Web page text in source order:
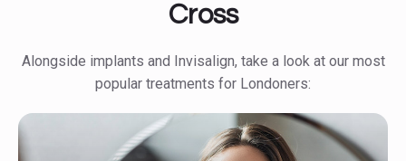
Cross
Alongside implants and Invisalign, take a look at our most
popular treatments for Londoners: